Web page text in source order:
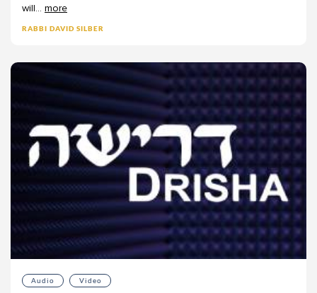
will... more
RABBI DAVID SILBER
Audio Video